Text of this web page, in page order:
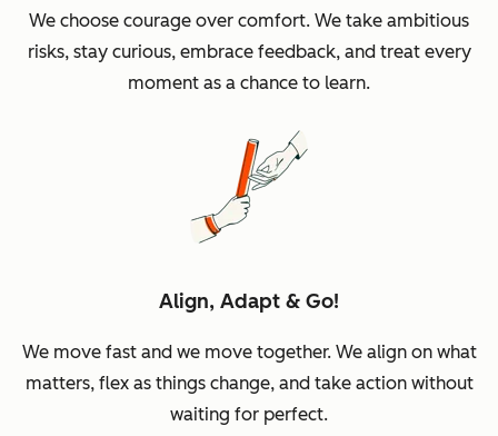
We choose courage over comfort. We take ambitious
risks, stay curious, embrace feedback, and treat every
moment as a chance to learn.
Align, Adapt & Go!
We move fast and we move together. We align on what
matters, flex as things change, and take action without
waiting for perfect.